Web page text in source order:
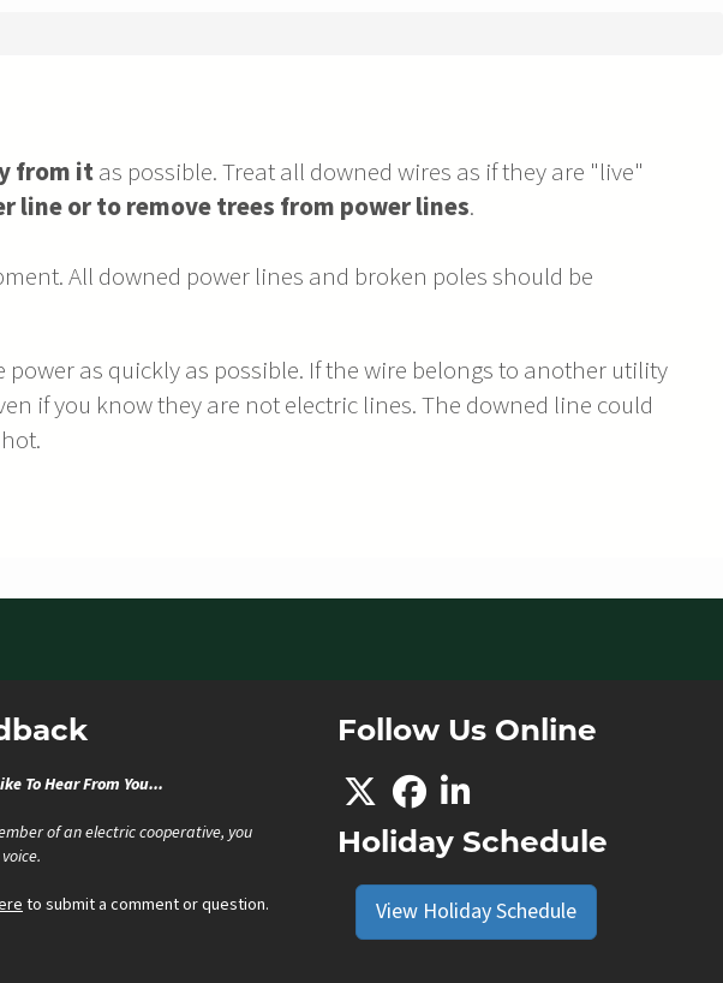
from itas possible. Treat all downed wires as if they are "live"
line or to remove trees from power lines.
All downed power lines and broken poles should be
as quickly as possible. If the wire belongs to another utility
if you know they are not electric lines. The downed line could
To Hear From You...
of an electric cooperative, you
to submit a comment or question.
Follow Us Online
Holiday Schedule
View Holiday Schedule